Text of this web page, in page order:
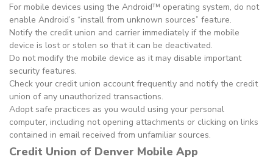
For mobile devices using the Android™ operating system, do not
enable Android’s “install from unknown sources” feature.
Notify the credit union and carrier immediately if the mobile
device is lost or stolen so that it can be deactivated.
Do not modify the mobile device as it may disable important
security features.
Check your credit union account frequently and notify the credit
union of any unauthorized transactions.
Adopt safe practices as you would using your personal
computer, including not opening attachments or clicking on links
contained in email received from unfamiliar sources.
Credit Union of Denver Mobile App